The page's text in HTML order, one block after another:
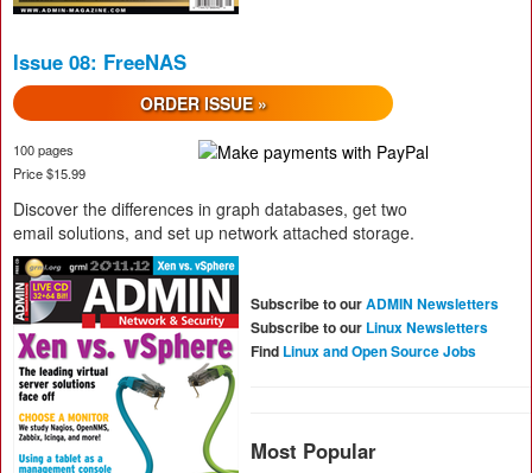
Issue 08: FreeNAS
ORDER ISSUE »
100 pages
Price $15.99
Discover the differences in graph databases, get two
email solutions, and set up network attached storage.
Subscribe to ourADMIN Newsletters
Subscribe to our Linux Newsletters
Find Linux and Open Source Jobs
Most Popular